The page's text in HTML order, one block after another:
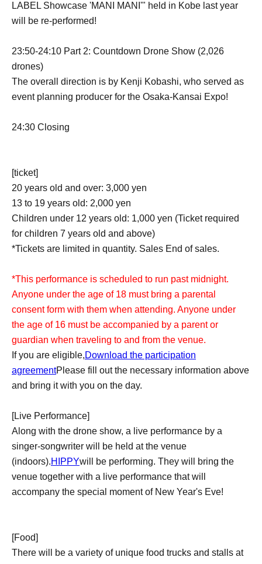
LABEL Showcase 'MANI MANI'" held in Kobe last year
will be re-performed!
23:50-24:10 Part 2: Countdown Drone Show (2,026
drones)
The overall direction is by Kenji Kobashi, who served as
event planning producer for the Osaka-Kansai Expo!
24:30 Closing
[ticket]
20 years old and over: 3,000 yen
13 to 19 years old: 2,000 yen
Children under 12 years old: 1,000 yen (Ticket required
for children 7 years old and above)
*Tickets are limited in quantity. Sales End of sales.
*This performance is scheduled to run past midnight.
Anyone under the age of 18 must bring a parental
consent form with them when attending. Anyone under
the age of 16 must be accompanied by a parent or
guardian when traveling to and from the venue.
If you are eligible,Download the participation
agreementPlease fill out the necessary information above
and bring it with you on the day.
[Live Performance]
Along with the drone show, a live performance by a
singer-songwriter will be held at the venue
(indoors).HIPPYwill be performing. They will bring the
venue together with a live performance that will
accompany the special moment of New Year's Eve!
[Food]
There will be a variety of unique food trucks and stalls at